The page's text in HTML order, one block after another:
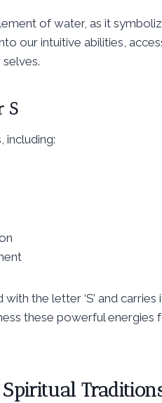
of water, as it
our intuitive abilities,
S
including:
the letter ‘S’ and
these powerful